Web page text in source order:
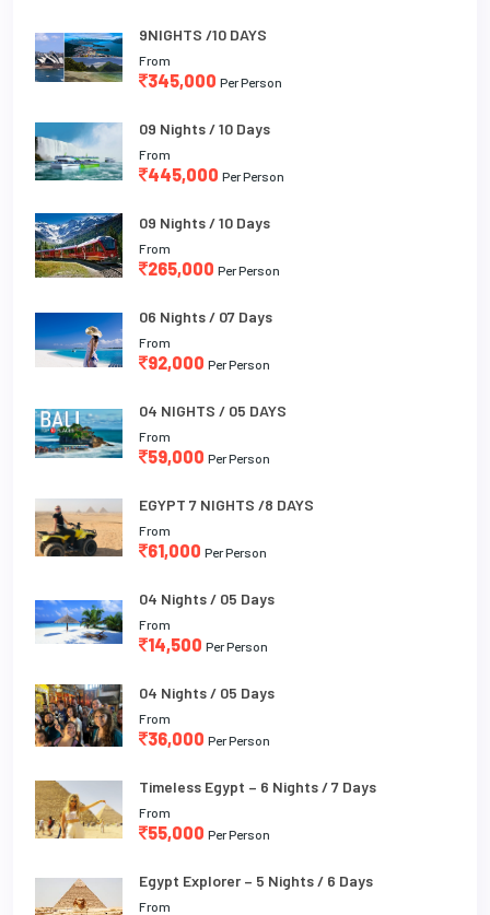
9NIGHTS /10 DAYS
From
345,000 Per Person
09 Nights / 10 Days
From
445,000 Per Person
09 Nights / 10 Days
From
265,000 Per Person
06 Nights / 07 Days
From
92,000 Per Person
04 NIGHTS / 05 DAYS
From
59,000 Per Person
EGYPT 7 NIGHTS /8 DAYS
From
61,000 Per Person
04 Nights / 05 Days
From
14,500 Per Person
04 Nights / 05 Days
From
36,000 Per Person
Timeless Egypt – 6 Nights / 7 Days
From
55,000 Per Person
Egypt Explorer – 5 Nights / 6 Days
From